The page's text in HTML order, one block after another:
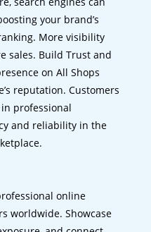
your brand’s
More visibility
sales. Build Trust and
on All Shops
reputation. Customers
professional
and reliability in the
online
worldwide. Showcase